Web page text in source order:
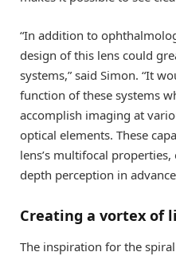
“In addition to
design of this lens could
systems,” said Simon. “It
function of these systems
accomplish imaging at
optical elements. These
lens’s multifocal
depth perception in
Creating a vortex of
The inspiration for the